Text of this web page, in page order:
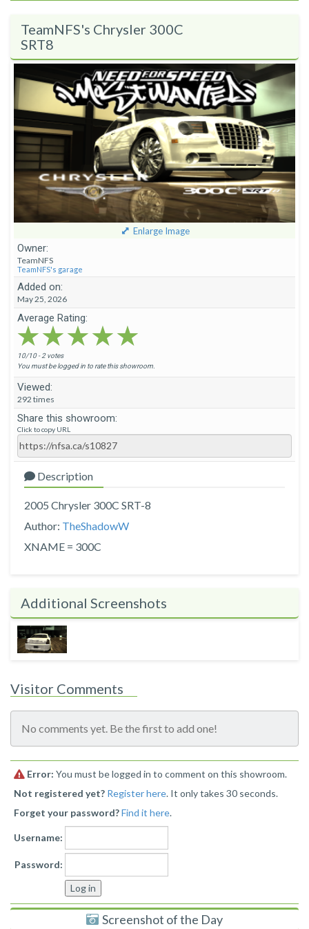
TeamNFS's Chrysler 300C
SRT8
Enlarge Image
Owner:
TeamNFS
TeamNFS's garage
Added on:
May 25, 2026
Average Rating:
★★★★★
★★★★★
★★★★★
10/10 - 2 votes
You must be logged in to rate this showroom.
Viewed:
292 times
Share this showroom:
Click to copy URL
Description
2005 Chrysler 300C SRT-8
Author: TheShadowW
XNAME = 300C
Additional Screenshots
Visitor Comments
No comments yet. Be the first to add one!
Error: You must be logged in to comment on this showroom.
Not registered yet? Register here. It only takes 30 seconds.
Forget your password?Find it here.
Username:
Password:
Screenshot of the Day